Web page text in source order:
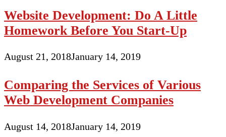
Website Development: Do A Little
Homework Before You Start-Up
August 21, 2018January 14, 2019
Comparing the Services of Various
Web Development Companies
August 14, 2018January 14, 2019